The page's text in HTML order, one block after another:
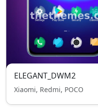
ELEGANT_DWM2
Xiaomi, Redmi, POCO